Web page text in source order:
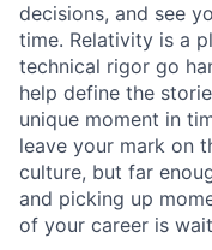
decisions, and see
time. Relativity is a
technical rigor go
help define the
unique moment in
leave your mark on
culture, but far
and picking up
of your career is